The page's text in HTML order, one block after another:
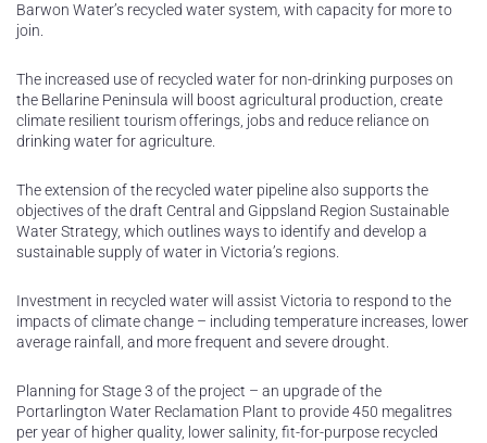
Barwon Water’s recycled water system, with capacity for more to
join.
The increased use of recycled water for non-drinking purposes on
the Bellarine Peninsula will boost agricultural production, create
climate resilient tourism offerings, jobs and reduce reliance on
drinking water for agriculture.
The extension of the recycled water pipeline also supports the
objectives of the draft Central and Gippsland Region Sustainable
Water Strategy, which outlines ways to identify and develop a
sustainable supply of water in Victoria’s regions.
Investment in recycled water will assist Victoria to respond to the
impacts of climate change – including temperature increases, lower
average rainfall, and more frequent and severe drought.
Planning for Stage 3 of the project – an upgrade of the
Portarlington Water Reclamation Plant to provide 450 megalitres
per year of higher quality, lower salinity, fit-for-purpose recycled